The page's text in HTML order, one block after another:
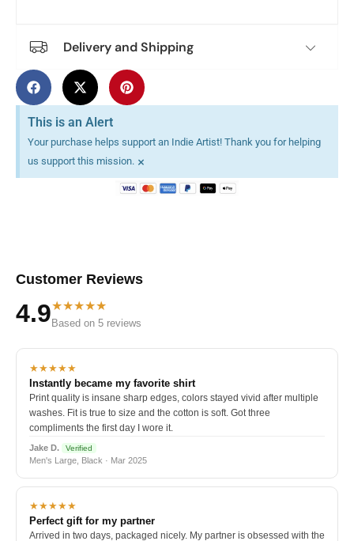
Delivery and Shipping
This is an Alert
Your purchase helps support an Indie Artist! Thank you for helping
us support this mission. ×
Customer Reviews
4.9★★★★★
Based on 5 reviews
★★★★★
Instantly became my favorite shirt
Print quality is insane sharp edges, colors stayed vivid after multiple
washes. Fit is true to size and the cotton is soft. Got three
compliments the first day I wore it.
Jake D. Verified
Men's Large, Black · Mar 2025
★★★★★
Perfect gift for my partner
Arrived in two days, packaged nicely. My partner is obsessed with the